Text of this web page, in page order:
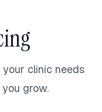
clinic needs
grow.